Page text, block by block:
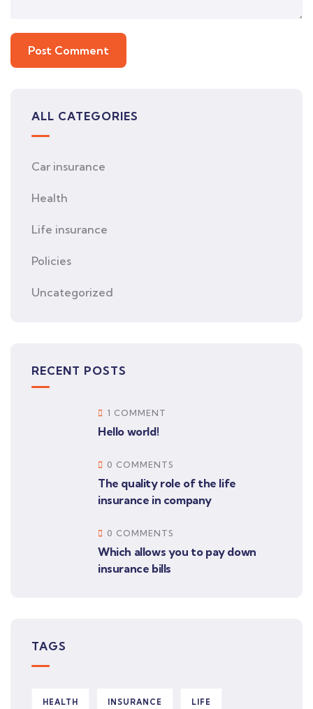
ALL CATEGORIES
Car insurance
Health
Life insurance
Policies
Uncategorized
RECENT POSTS
1 COMMENT
Hello world!
0 COMMENTS
The quality role of the life
insurance in company
0 COMMENTS
Which allows you to pay down
insurance bills
TAGS
HEALTH INSURANCE LIFE